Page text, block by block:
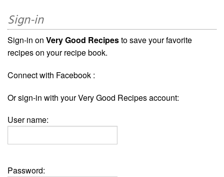
Sign-in
Sign-in on Very Good Recipesto save your favorite
recipes on your recipe book.
Connect with Facebook :
Or sign-in with your Very Good Recipes account:
User name:
Password: